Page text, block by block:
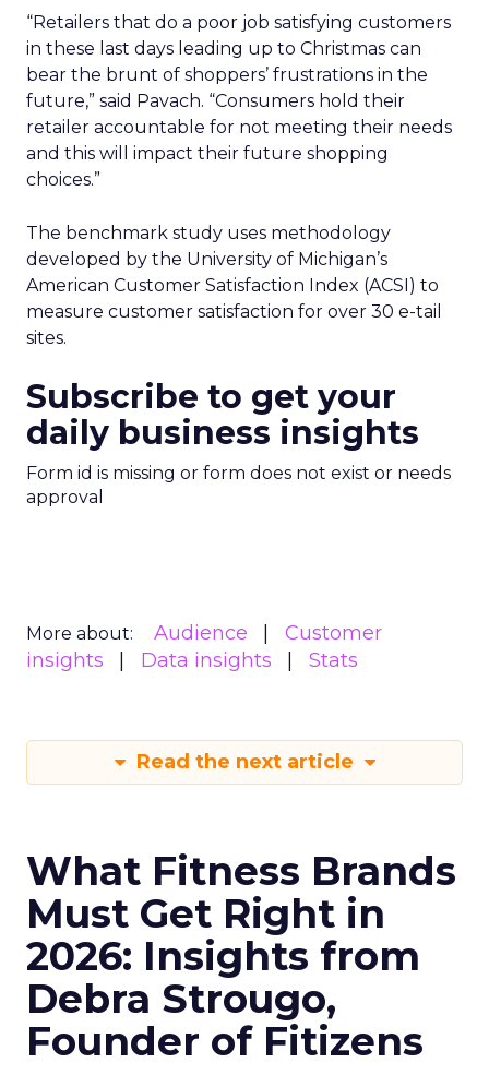
“Retailers that do a poor job satisfying customers
in these last days leading up to Christmas can
bear the brunt of shoppers’ frustrations in the
future,” said Pavach. “Consumers hold their
retailer accountable for not meeting their needs
and this will impact their future shopping
choices.”
The benchmark study uses methodology
developed by the University of Michigan’s
American Customer Satisfaction Index (ACSI) to
measure customer satisfaction for over 30 e-tail
sites.
Subscribe to get your
daily business insights
Form id is missing or form does not exist or needs
approval
More about: Audience
Customer
insights
Data insights Stats
Read the next article
What Fitness Brands
Must Get Right in
2026: Insights from
Debra Strougo,
Founder of Fitizens